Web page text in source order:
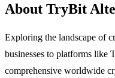
About TryBit
Exploring the landscape of
businesses to platforms like
comprehensive worldwide